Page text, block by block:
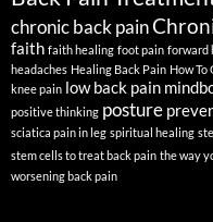
chronic back pain
faith faith healing foot pain forward
headaches Healing Back Pain How To
knee pain low back pain
positive thinking posture
sciatica pain in leg spiritual healing
stem cells to treat back pain the way
worsening back pain